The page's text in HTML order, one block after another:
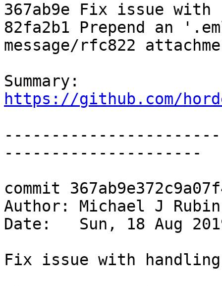
367ab9e Fix issue with
82fa2b1 Prepend an
message/rfc822
https://github.com/
---------------------
commit
Author: Michael J
Date:   Sun, 18 Aug
Fix issue with handling